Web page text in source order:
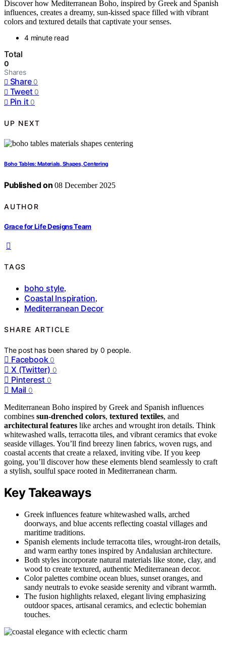
Discover how Mediterranean Boho, inspired by Greek and Spanish
influences, creates a dreamy, sun-kissed space filled with vibrant
colors and textured details that captivate your senses.
4 minute read
Total
0
Shares
Share 0
Tweet 0
Pin it 0
UP NEXT
Boho Tables: Materials, Shapes, Centering
Published on 08 December 2025
AUTHOR
Grace for Life Designs Team
TAGS
boho style,
Coastal Inspiration,
Mediterranean Decor
SHARE ARTICLE
The post has been shared by0 people.
Facebook 0
X (Twitter) 0
Pinterest 0
Mail 0
Mediterranean Boho inspired by Greek and Spanish influences
combines sun-drenched colors, textured textiles, and
architectural features like arches and wrought iron details. Think
whitewashed walls, terracotta tiles, and vibrant ceramics that evoke
seaside villages. You’ll find breezy linen fabrics, woven rugs, and
coastal accents that create a relaxed, inviting vibe. If you keep
going, you’ll discover how these elements blend seamlessly to craft
a stylish, soulful space rooted in Mediterranean charm.
Key Takeaways
Greek influences feature whitewashed walls, arched
doorways, and blue accents reflecting coastal villages and
maritime traditions.
Spanish elements include terracotta tiles, wrought-iron details,
and warm earthy tones inspired by Andalusian architecture.
Both styles incorporate natural materials like stone, clay, and
wood to create textured, authentic Mediterranean decor.
Color palettes combine ocean blues, sunset oranges, and
sandy neutrals to evoke seaside serenity and vibrant warmth.
The fusion highlights relaxed, elegant living emphasizing
outdoor spaces, artisanal ceramics, and eclectic bohemian
touches.